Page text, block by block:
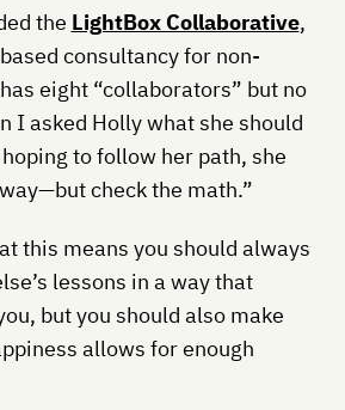
the LightBox Collaborative,
consultancy for non-
eight “collaborators” but no
I asked Holly what she should
to follow her path, she
check the math.”
this means you should always
lessons in a way that
but you should also make
allows for enough